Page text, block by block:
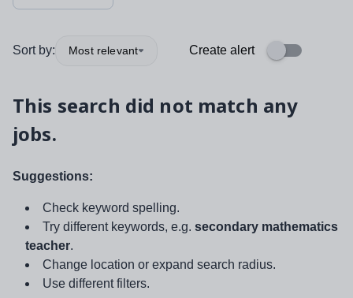
Sort by: Most relevant Create alert
This search did not match any
jobs.
Suggestions:
Check keyword spelling.
Try different keywords, e.g. secondary mathematics
teacher.
Change location or expand search radius.
Use different filters.